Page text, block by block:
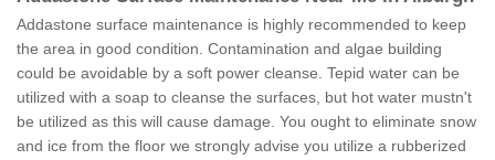
Addastone surface maintenance is highly recommended to keep
the area in good condition. Contamination and algae building
could be avoidable by a soft power cleanse. Tepid water can be
utilized with a soap to cleanse the surfaces, but hot water mustn't
be utilized as this will cause damage. You ought to eliminate snow
and ice from the floor we strongly advise you utilize a rubberized